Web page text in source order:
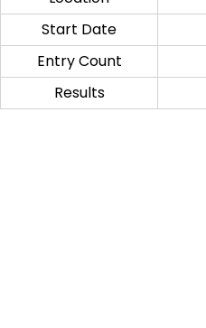
Start Date
Entry Count
Results